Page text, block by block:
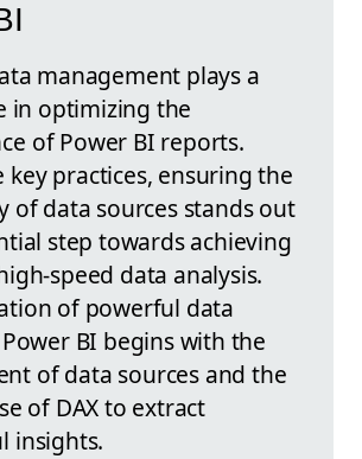
management plays a
in optimizing the
of Power BI reports.
key practices, ensuring the
of data sources stands out
step towards achieving
speed data analysis.
of powerful data
BI begins with the
of data sources and the
of DAX to extract
insights.